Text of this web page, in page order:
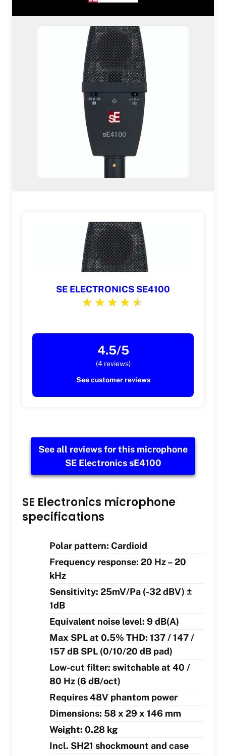
SE ELECTRONICS SE4100
4.5/5
(4 reviews)
See customer reviews
See all reviews for this microphone
SE Electronics sE4100
SE Electronics microphone
specifications
Polar pattern: Cardioid
Frequency response: 20 Hz – 20
kHz
Sensitivity: 25mV/Pa (-32 dBV) ±
1dB
Equivalent noise level: 9 dB(A)
Max SPL at 0.5% THD: 137 / 147 /
157 dB SPL (0/10/20 dB pad)
Low-cut filter: switchable at 40 /
80 Hz (6 dB/oct)
Requires 48V phantom power
Dimensions: 58 x 29 x 146 mm
Weight: 0.28 kg
Incl. SH21 shockmount and case